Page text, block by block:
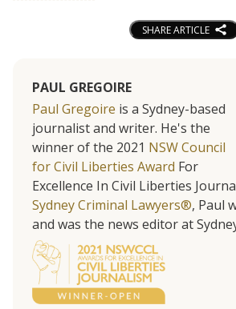
SHARE ARTICLE
PAUL GREGOIRE
Paul Gregoire is a Sydney-based
journalist and writer. He's the
winner of the 2021 NSW Council
for Civil Liberties Award For
Excellence In Civil Liberties
Sydney Criminal Lawyers®, Paul
and was the news editor at